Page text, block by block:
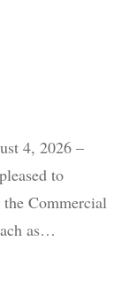
4, 2026 –
to
Commercial
as…